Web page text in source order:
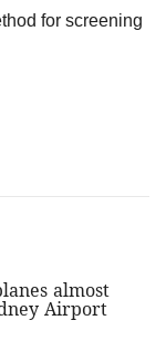
for screening
almost
Airport